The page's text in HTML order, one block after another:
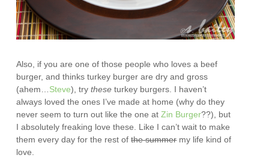
Also, if you are one of those people who loves a beef
burger, and thinks turkey burger are dry and gross
(ahem…Steve), trythese turkey burgers. I haven’t
always loved the ones I’ve made at home (why do they
never seem to turn out like the one atZin Burger??), but
I absolutely freaking love these. Like I can’t wait to make
them every day for the rest ofthe summermy life kind of
love.